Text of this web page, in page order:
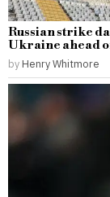
Russian strike
Ukraine ahead
by Henry Whitmore